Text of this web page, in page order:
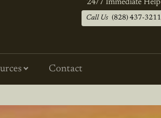
24/7 Immediate Help
Call Us (828) 437-3211
Contact